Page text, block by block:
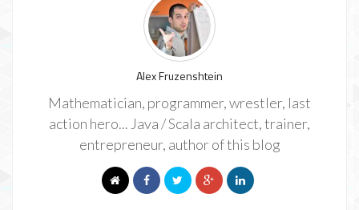
Alex Fruzenshtein
Mathematician, programmer, wrestler, last
action hero... Java / Scala architect, trainer,
entrepreneur, author of this blog